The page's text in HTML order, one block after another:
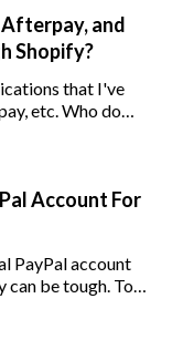
and
Shopify?
that I've
etc. Who do
Account For
PayPal account
can be tough. To